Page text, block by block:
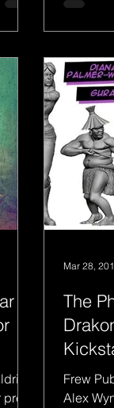
The
Frew
Alex
Mar 28,